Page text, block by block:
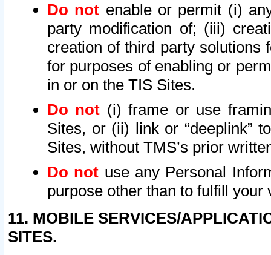
Do not enable or permit (i)
party modification of; (iii)
creation of third party solutions
for purposes of enabling or
in or on the TIS Sites.
Do not (i) frame or use
Sites, or (ii) link or “deeplink”
Sites, without TMS’s prior
Do not use any Personal
purpose other than to fulfill your
11. MOBILE SERVICES/
SITES.